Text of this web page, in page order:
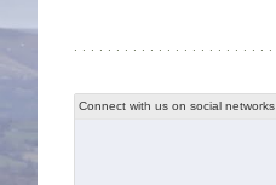
Connect with us on social networks